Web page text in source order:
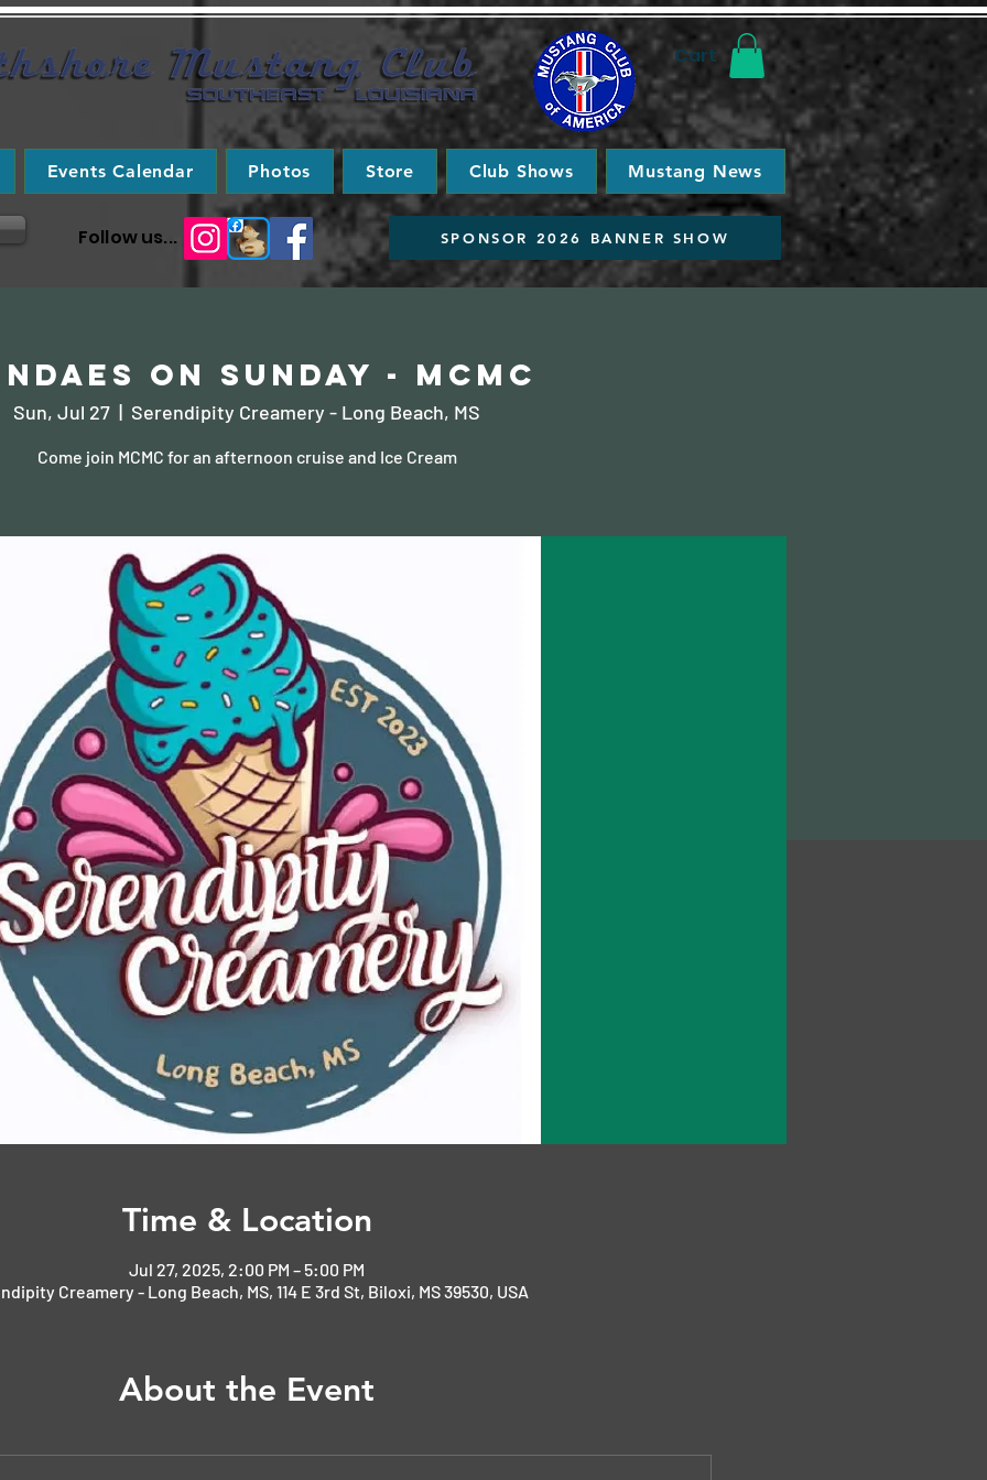
Cart
Events Calendar Photos Store Club Shows Mustang News
Follow us... SPONSOR 2026 BANNER SHOW
on Sunday - MCMC
Sun, Jul 27
  |
Serendipity Creamery - Long Beach, MS
Come join MCMC for an afternoon cruise and Ice Cream
Time & Location
Jul 27, 2025, 2:00 PM – 5:00 PM
Creamery - Long Beach, MS, 114 E 3rd St, Biloxi, MS 39530, USA
About the Event